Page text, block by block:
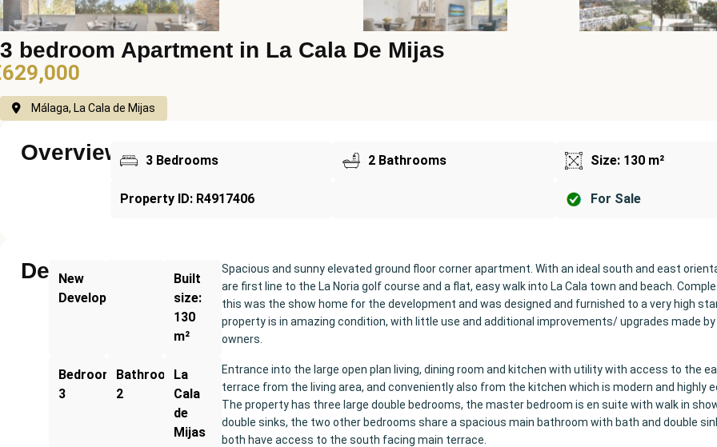
3 bedroom Apartment in La Cala De Mijas
Málaga, La Cala de Mijas
Overview 3 Bedrooms 2 Bathrooms Size: 130 m²
Property ID: R4917406 For Sale
Description
New
Development
Built
size:
130
m²
Bedrooms:
3
Bathrooms:
2
La
Cala
de
Mijas
Spacious and sunny elevated ground floor corner apartment. With an ideal south and east
are first line to the La Noria golf course and a flat, easy walk into La Cala town and beach.
this was the show home for the development and was designed and furnished to a very high
property is in amazing condition, with little use and additional improvements/ upgrades made
owners.
Entrance into the large open plan living, dining room and kitchen with utility with access to the
terrace from the living area, and conveniently also from the kitchen which is modern and highly
The property has three large double bedrooms, the master bedroom is en suite with walk in
double sinks, the two other bedrooms share a spacious main bathroom with bath and double
both have access to the south facing main terrace.